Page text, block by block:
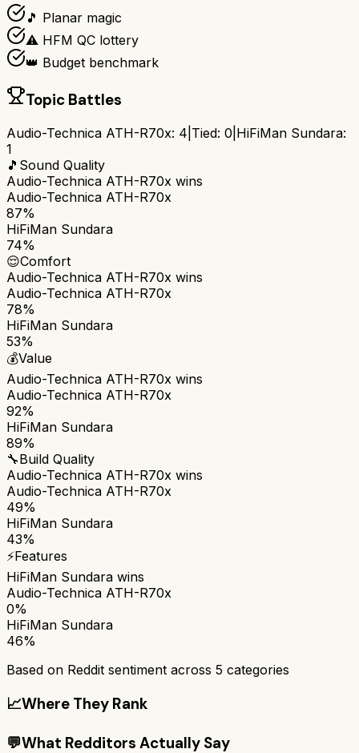
🎵 Planar magic
⚠️ HFM QC lottery
👑 Budget benchmark
Topic Battles
Audio-Technica ATH-R70x: 4 Tied: 0 HiFiMan Sundara:
1
🎵 Sound Quality
Audio-Technica ATH-R70x wins
Audio-Technica ATH-R70x
87%
HiFiMan Sundara
74%
😌Comfort
Audio-Technica ATH-R70x wins
Audio-Technica ATH-R70x
78%
HiFiMan Sundara
53%
💰Value
Audio-Technica ATH-R70x wins
Audio-Technica ATH-R70x
92%
HiFiMan Sundara
89%
🔧Build Quality
Audio-Technica ATH-R70x wins
Audio-Technica ATH-R70x
49%
HiFiMan Sundara
43%
⚡Features
HiFiMan Sundara wins
Audio-Technica ATH-R70x
0%
HiFiMan Sundara
46%
Based on Reddit sentiment across 5 categories
📈Where They Rank
💬What Redditors Actually Say